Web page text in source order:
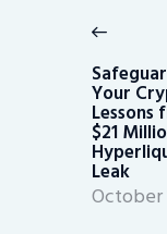
post:
Your
Lessons
$21
Leak
October